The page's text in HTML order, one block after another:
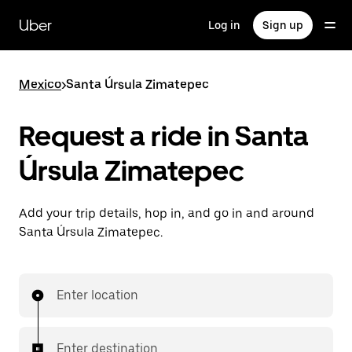
main
content
Uber Log in Sign up
Mexico>Santa Úrsula Zimatepec
Request a ride in Santa
Úrsula Zimatepec
Add your trip details, hop in, and go in and around
Santa Úrsula Zimatepec.
Enter location
Enter destination